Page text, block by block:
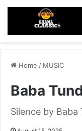
Home / MUSIC
Baba
Silence by Baba